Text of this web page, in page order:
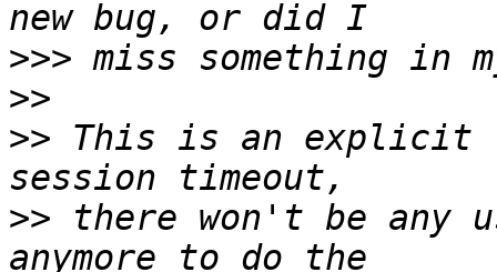
>>>
>>
>> This is an explicit
>> there won't be any